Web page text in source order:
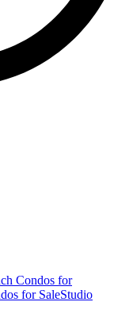
Condos for
for SaleStudio